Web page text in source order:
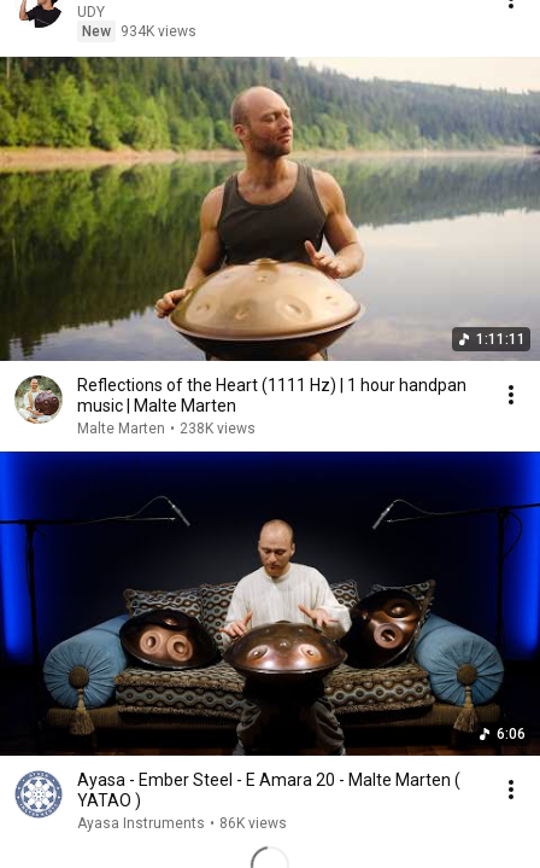
UDY
New
934K views
1:11:11
Reflections of the Heart (1111 Hz) | 1 hour handpan
music | Malte Marten
Malte Marten • 238K views
6:06
Ayasa - Ember Steel - E Amara 20 - Malte Marten (
YATAO )
Ayasa Instruments • 86K views